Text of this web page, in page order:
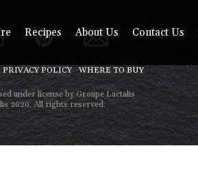
Recipes About Us Contact Us
PRIVACY POLICY WHERE TO BUY
under license by Groupe Lactalis
2020. All rights reserved.